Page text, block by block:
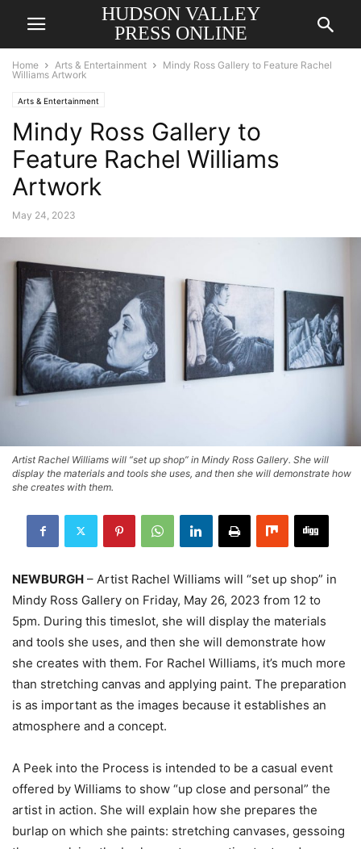
HUDSON VALLEY
PRESS ONLINE
Home Arts & Entertainment
Mindy Ross Gallery to Feature Rachel
Williams Artwork
Arts & Entertainment
Mindy Ross Gallery to
Feature Rachel Williams
Artwork
May 24, 2023
Artist Rachel Williams will “set up shop” in Mindy Ross Gallery. She will
display the materials and tools she uses, and then she will demonstrate how
she creates with them.
NEWBURGH – Artist Rachel Williams will “set up shop” in
Mindy Ross Gallery on Friday, May 26, 2023 from 12 to
5pm. During this timeslot, she will display the materials
and tools she uses, and then she will demonstrate how
she creates with them. For Rachel Williams, it’s much more
than stretching canvas and applying paint. The preparation
is as important as the images because it establishes an
atmosphere and a concept.
A Peek into the Process is intended to be a casual event
offered by Williams to show “up close and personal” the
artist in action. She will explain how she prepares the
burlap on which she paints: stretching canvases, gessoing